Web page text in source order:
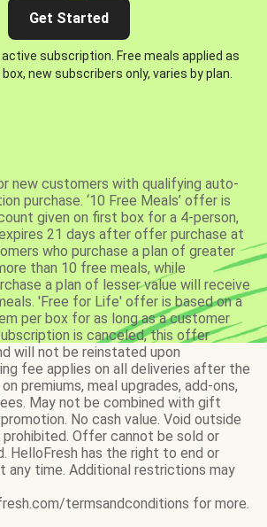
Get Started
subscription. Free meals applied as
new subscribers only, varies by plan.
new customers with qualifying auto-
purchase. ‘10 Free Meals’ offer is
given on first box for a 4-person,
21 days after offer purchase at
who purchase a plan of greater
than 10 free meals, while
a plan of lesser value will receive
'Free for Life' offer is based on a
per box for as long as a customer
is canceled, this offer
will not be reinstated upon
fee applies on all deliveries after the
premiums, meal upgrades, add-ons,
May not be combined with gift
No cash value. Void outside
prohibited. Offer cannot be sold or
HelloFresh has the right to end or
any time. Additional restrictions may
termsandconditions for more.